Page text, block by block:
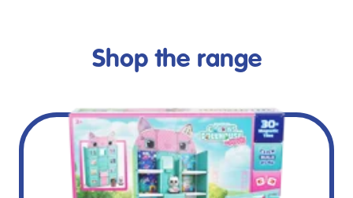
Shop the range